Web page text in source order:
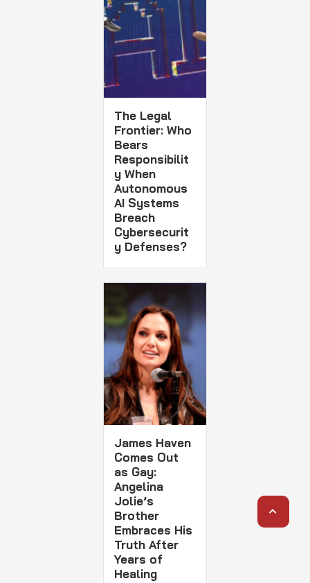
The Legal
Frontier: Who
Bears
Responsibilit
y When
Autonomous
AI Systems
Breach
Cybersecurit
y Defenses?
James Haven
Comes Out
as Gay:
Angelina
Jolie’s
Brother
Embraces His
Truth After
Years of
Healing